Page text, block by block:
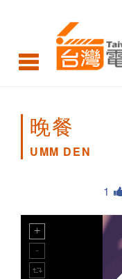
晚餐
UMM DEN
1